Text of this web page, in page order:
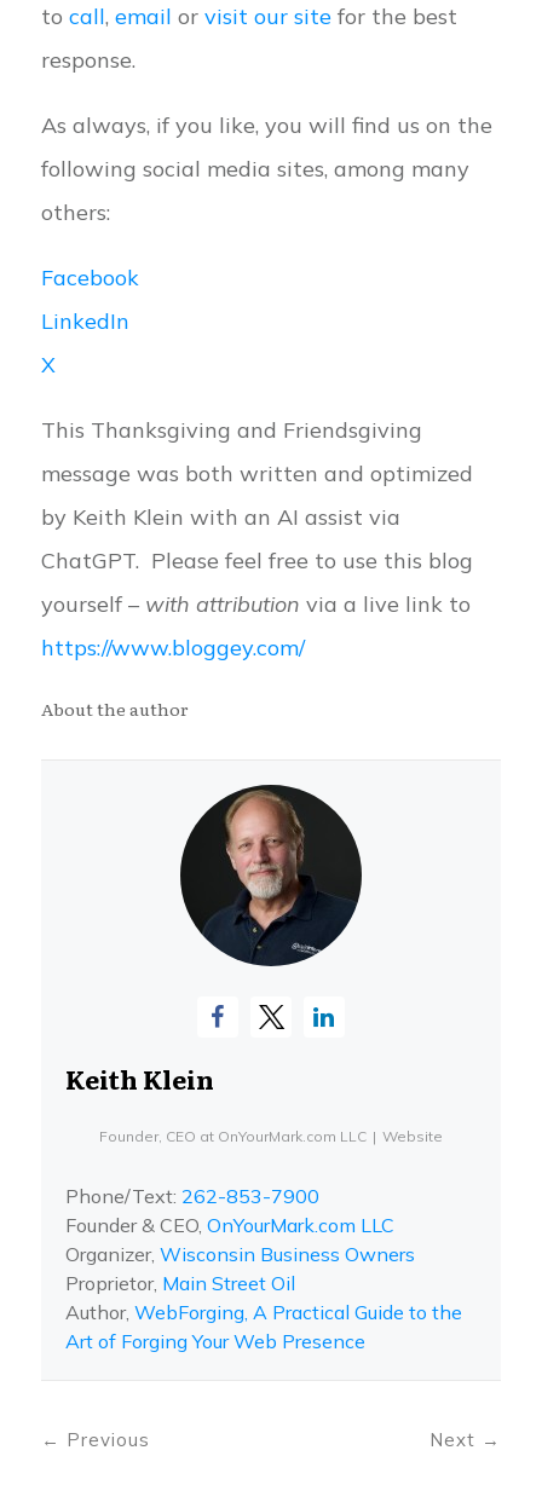
to call, email or visit our sitefor the best
response.
As always, if you like, you will find us on the
following social media sites, among many
others:
Facebook
LinkedIn
X
This Thanksgiving and Friendsgiving
message was both written and optimized
by Keith Klein with an AI assist via
ChatGPT. Please feel free to use this blog
yourself – with attribution via a live link to
https://www.bloggey.com/
About the author
Keith Klein
Founder, CEO at OnYourMark.com LLC | Website
Phone/Text: 262-853-7900
Founder & CEO, OnYourMark.com LLC
Organizer, Wisconsin Business Owners
Proprietor, Main Street Oil
Author, WebForging, A Practical Guide to the
Art of Forging Your Web Presence
← Previous Next →